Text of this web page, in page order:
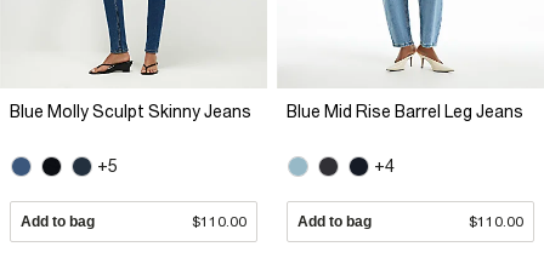
Blue Molly Sculpt Skinny Jeans
+5
Add to bag $110.00
Blue Mid Rise Barrel Leg Jeans
+4
Add to bag $110.00